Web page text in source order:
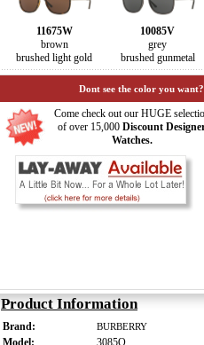
11675W
brown
brushed light gold
10085V
grey
brushed gunmetal
Dont see the color you
Come check out our HUGE
of over 15,000 Discount
Watches.
Product Information
Brand: BURBERRY
Model: 3085Q